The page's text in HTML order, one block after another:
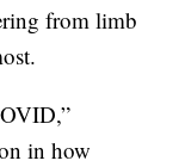
from limb
in how